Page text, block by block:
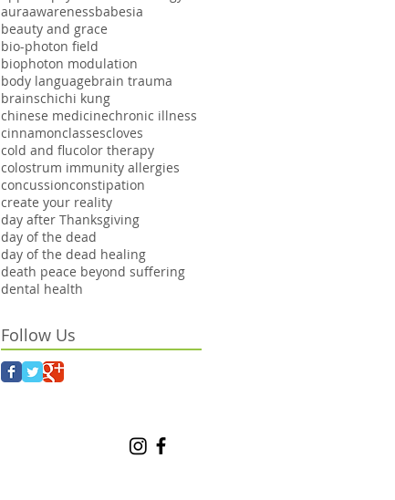
auraawarenessbabesia
beauty and grace
bio-photon field
biophoton modulation
body languagebrain trauma
brainschichi kung
chinese medicinechronic illness
cinnamonclassescloves
cold and flucolor therapy
colostrum immunity allergies
concussionconstipation
create your reality
day after Thanksgiving
day of the dead
day of the dead healing
death peace beyond suffering
dental health
Follow Us